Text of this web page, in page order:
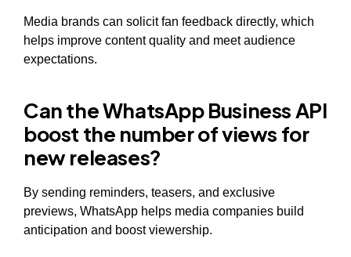
Media brands can solicit fan feedback directly, which
helps improve content quality and meet audience
expectations.
Can the WhatsApp Business API
boost the number of views for
new releases?
By sending reminders, teasers, and exclusive
previews, WhatsApp helps media companies build
anticipation and boost viewership.